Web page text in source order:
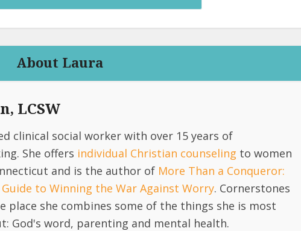
About Laura
LCSW
clinical social worker with over 15 years of
She offers individual Christian counseling to women
and is the author of More Than a Conqueror:
to Winning the War Against Worry. Cornerstones
place she combines some of the things she is most
God's word, parenting and mental health.